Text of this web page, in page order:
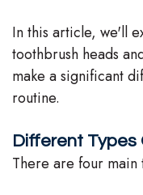
Team
Our
Technology
In this article, we'll
toothbrush heads
make a significant
routine.
Different Types
There are four main